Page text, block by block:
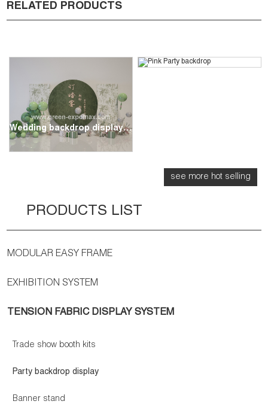
RELATED PRODUCTS
Wedding backdrop display stand
see more hot selling
PRODUCTS LIST
MODULAR EASY FRAME
EXHIBITION SYSTEM
TENSION FABRIC DISPLAY SYSTEM
Trade show booth kits
Party backdrop display
Banner stand